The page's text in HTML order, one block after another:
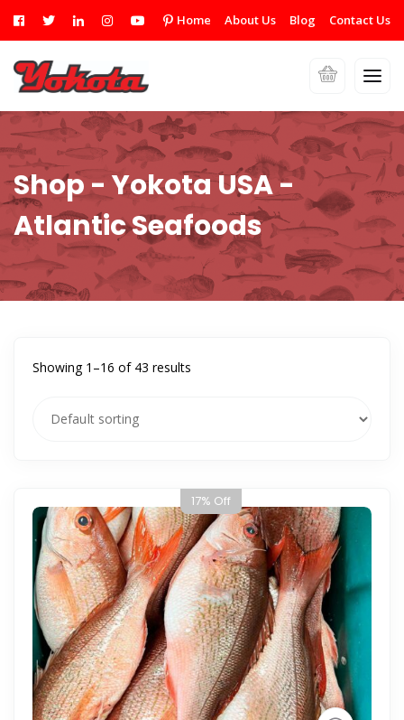
Home About Us Blog Contact Us
Shop - Yokota USA -
Atlantic Seafoods
Showing 1–16 of 43 results
17% Off